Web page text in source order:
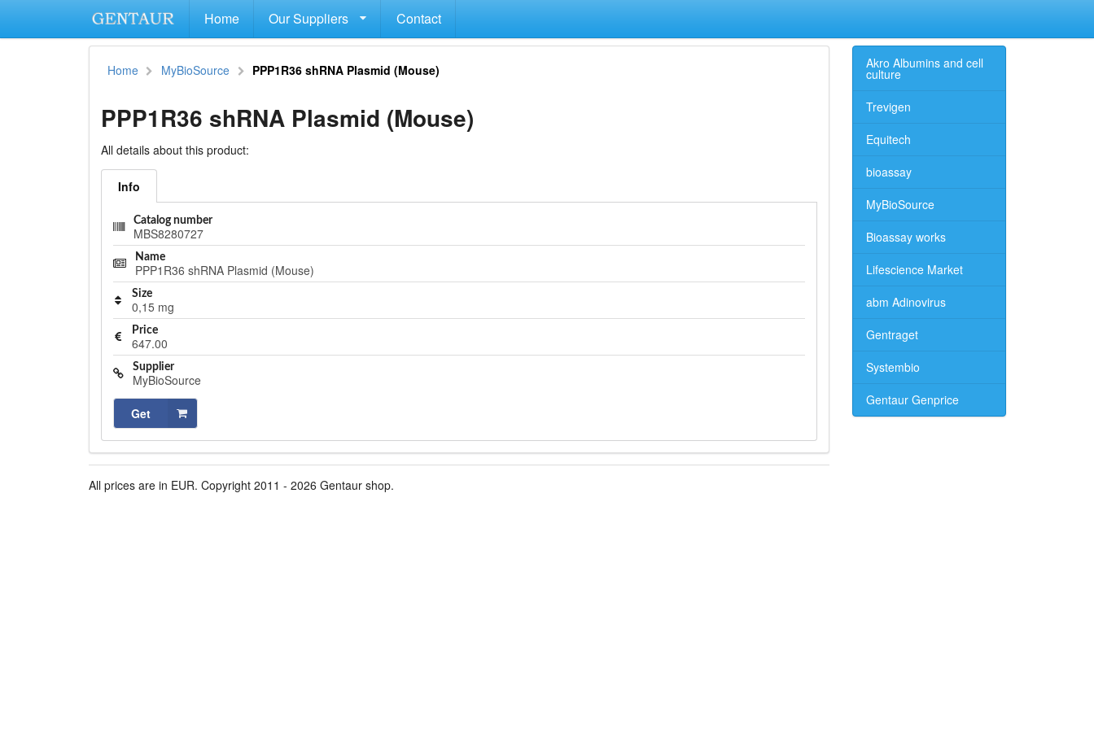
Home Our Suppliers Contact
Home MyBioSource PPP1R36 shRNA Plasmid (Mouse)
PPP1R36 shRNA Plasmid (Mouse)
All details about this product:
Info
Catalog number
MBS8280727
Name
PPP1R36 shRNA Plasmid (Mouse)
Size
0,15 mg
Price
647.00
Supplier
MyBioSource
Get
All prices are in EUR. Copyright 2011 - 2026 Gentaur shop.
Akro Albumins and cell
culture
Trevigen
Equitech
bioassay
MyBioSource
Bioassay works
Lifescience Market
abm Adinovirus
Gentraget
Systembio
Gentaur Genprice